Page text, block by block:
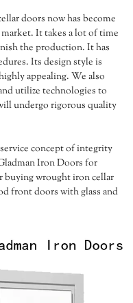
doors now has become
It takes a lot of time
the production. It has
Its design style is
appealing. We also
utilize technologies to
undergo rigorous quality
concept of integrity
Iron Doors for
buying wrought iron cellar
front doors with glass and